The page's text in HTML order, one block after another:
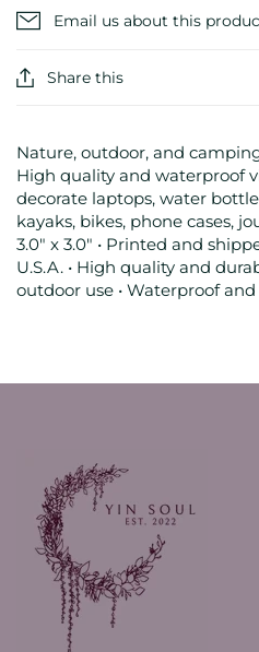
Email us about this
Share this
Nature, outdoor, and
High quality and waterproof
decorate laptops, water
kayaks, bikes, phone cases,
3.0" x 3.0" • Printed and
U.S.A. • High quality and
outdoor use • Waterproof